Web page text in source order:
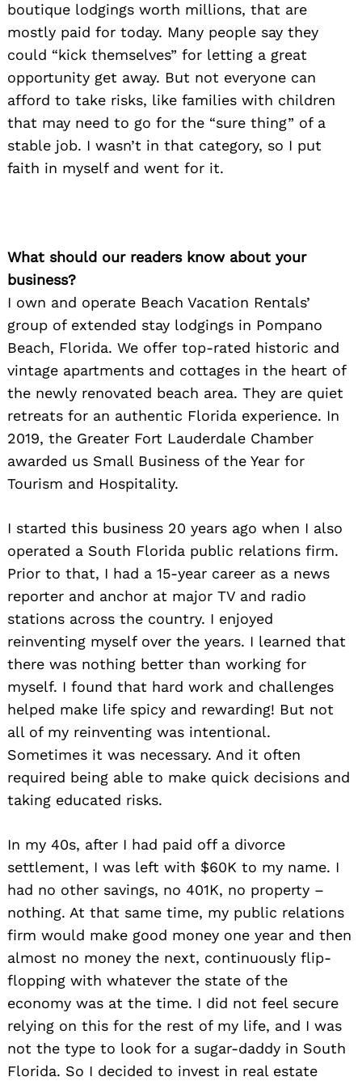
boutique lodgings worth millions, that are
mostly paid for today. Many people say they
could “kick themselves” for letting a great
opportunity get away. But not everyone can
afford to take risks, like families with children
that may need to go for the “sure thing” of a
stable job. I wasn’t in that category, so I put
faith in myself and went for it.
What should our readers know about your
business?
I own and operate Beach Vacation Rentals’
group of extended stay lodgings in Pompano
Beach, Florida. We offer top-rated historic and
vintage apartments and cottages in the heart of
the newly renovated beach area. They are quiet
retreats for an authentic Florida experience. In
2019, the Greater Fort Lauderdale Chamber
awarded us Small Business of the Year for
Tourism and Hospitality.
I started this business 20 years ago when I also
operated a South Florida public relations firm.
Prior to that, I had a 15-year career as a news
reporter and anchor at major TV and radio
stations across the country. I enjoyed
reinventing myself over the years. I learned that
there was nothing better than working for
myself. I found that hard work and challenges
helped make life spicy and rewarding! But not
all of my reinventing was intentional.
Sometimes it was necessary. And it often
required being able to make quick decisions and
taking educated risks.
In my 40s, after I had paid off a divorce
settlement, I was left with $60K to my name. I
had no other savings, no 401K, no property –
nothing. At that same time, my public relations
firm would make good money one year and then
almost no money the next, continuously flip-
flopping with whatever the state of the
economy was at the time. I did not feel secure
relying on this for the rest of my life, and I was
not the type to look for a sugar-daddy in South
Florida. So I decided to invest in real estate